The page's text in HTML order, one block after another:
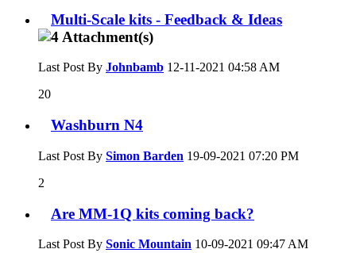
Multi-Scale kits - Feedback & Ideas
Last Post By Johnbamb 12-11-2021 04:58 AM
20
Washburn N4
Last Post By Simon Barden 19-09-2021 07:20 PM
2
Are MM-1Q kits coming back?
Last Post By Sonic Mountain 10-09-2021 09:47 AM